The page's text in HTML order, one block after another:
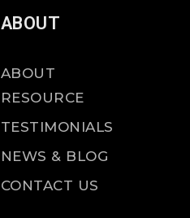
ABOUT
ABOUT
RESOURCE
TESTIMONIALS
NEWS & BLOG
CONTACT US